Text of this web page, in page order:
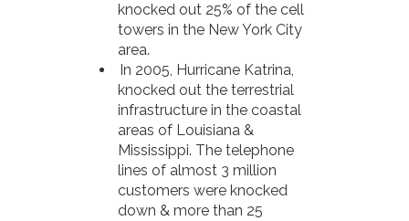
knocked out 25% of the cell
towers in the New York City
area.
In 2005, Hurricane Katrina,
knocked out the terrestrial
infrastructure in the coastal
areas of Louisiana &
Mississippi. The telephone
lines of almost 3 million
customers were knocked
down & more than 25